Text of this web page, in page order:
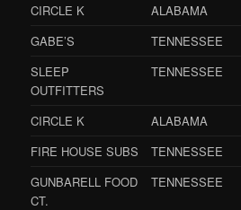
CIRCLE K
ALABAMA
GABE’S
TENNESSEE
SLEEP
OUTFITTERS
TENNESSEE
CIRCLE K ALABAMA
FIRE HOUSE SUBS
TENNESSEE
GUNBARELL FOOD
CT.
TENNESSEE